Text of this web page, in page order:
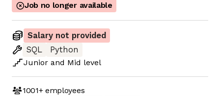
Job no longer available
Salary not provided
SQL
Python
Junior and Mid level
1001+employees